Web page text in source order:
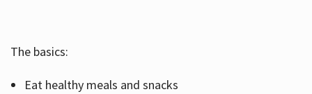
The basics:
Eat healthy meals and snacks